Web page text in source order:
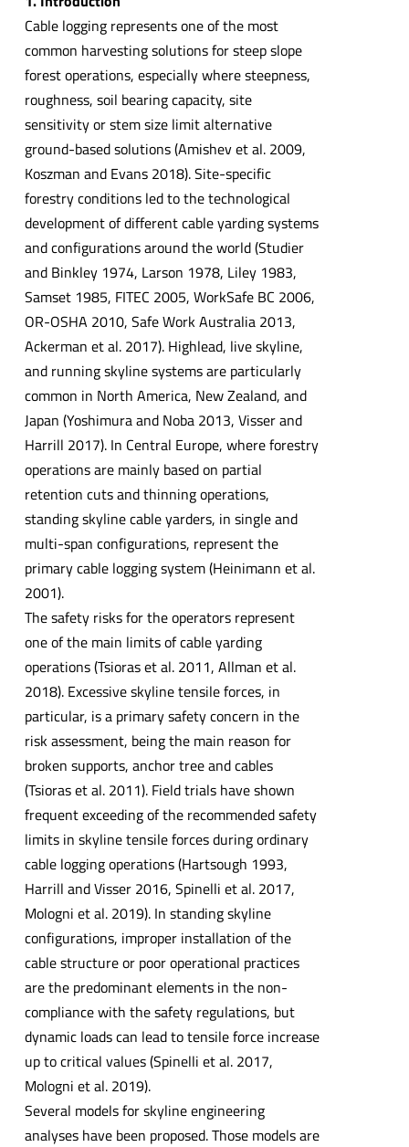
Cable logging represents one of the most
common harvesting solutions for steep slope
forest operations, especially where steepness,
roughness, soil bearing capacity, site
sensitivity or stem size limit alternative
ground-based solutions (Amishev et al. 2009,
Koszman and Evans 2018). Site-specific
forestry conditions led to the technological
development of different cable yarding systems
and configurations around the world (Studier
and Binkley 1974, Larson 1978, Liley 1983,
Samset 1985, FITEC 2005, WorkSafe BC 2006,
OR-OSHA 2010, Safe Work Australia 2013,
Ackerman et al. 2017). Highlead, live skyline,
and running skyline systems are particularly
common in North America, New Zealand, and
Japan (Yoshimura and Noba 2013, Visser and
Harrill 2017). In Central Europe, where forestry
operations are mainly based on partial
retention cuts and thinning operations,
standing skyline cable yarders, in single and
multi-span configurations, represent the
primary cable logging system (Heinimann et al.
2001).
The safety risks for the operators represent
one of the main limits of cable yarding
operations (Tsioras et al. 2011, Allman et al.
2018). Excessive skyline tensile forces, in
particular, is a primary safety concern in the
risk assessment, being the main reason for
broken supports, anchor tree and cables
(Tsioras et al. 2011). Field trials have shown
frequent exceeding of the recommended safety
limits in skyline tensile forces during ordinary
cable logging operations (Hartsough 1993,
Harrill and Visser 2016, Spinelli et al. 2017,
Mologni et al. 2019). In standing skyline
configurations, improper installation of the
cable structure or poor operational practices
are the predominant elements in the non-
compliance with the safety regulations, but
dynamic loads can lead to tensile force increase
up to critical values (Spinelli et al. 2017,
Mologni et al. 2019).
Several models for skyline engineering
analyses have been proposed. Those models are